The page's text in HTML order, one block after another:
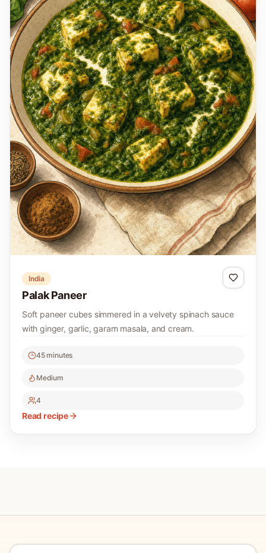
India
Palak Paneer
Soft paneer cubes simmered in a velvety spinach sauce
with ginger, garlic, garam masala, and cream.
45 minutes
Medium
4
Read recipe